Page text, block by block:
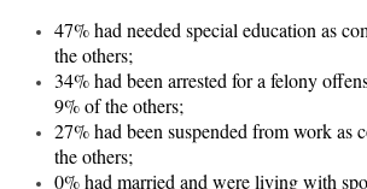
47% had needed special education as
the others;
34% had been arrested for a felony
9% of the others;
27% had been suspended from work as
the others;
0% had married and were living with